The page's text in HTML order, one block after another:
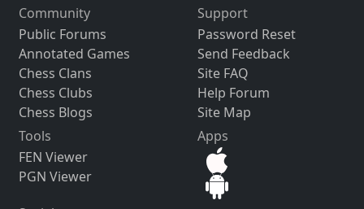
Community
Public Forums
Annotated Games
Chess Clans
Chess Clubs
Chess Blogs
Support
Password Reset
Send Feedback
Site FAQ
Help Forum
Site Map
Tools
FEN Viewer
PGN Viewer
Apps